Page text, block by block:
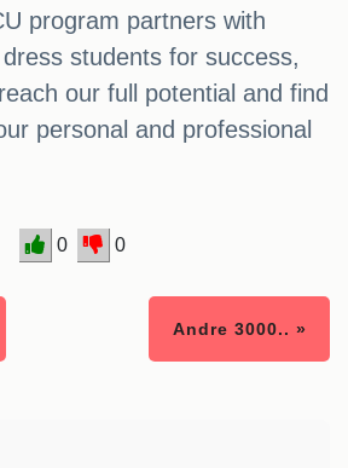
program partners with
students for success,
our full potential and find
personal and professional
0 0
Andre 3000.. »